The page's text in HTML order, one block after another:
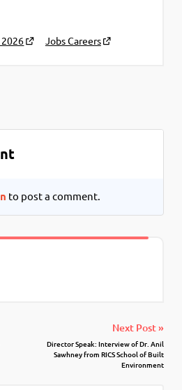
2026 Jobs Careers
to post a comment.
Next Post »
Director Speak: Interview of Dr. Anil
Sawhney from RICS School of Built
Environment